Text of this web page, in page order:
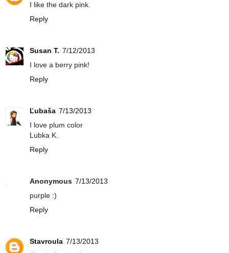
I like the dark pink.
Reply
Susan T. 7/12/2013
I love a berry pink!
Reply
Ľubaša 7/13/2013
I love plum color
Lubka K.
Reply
Anonymous 7/13/2013
purple :)
Reply
Stavroula 7/13/2013